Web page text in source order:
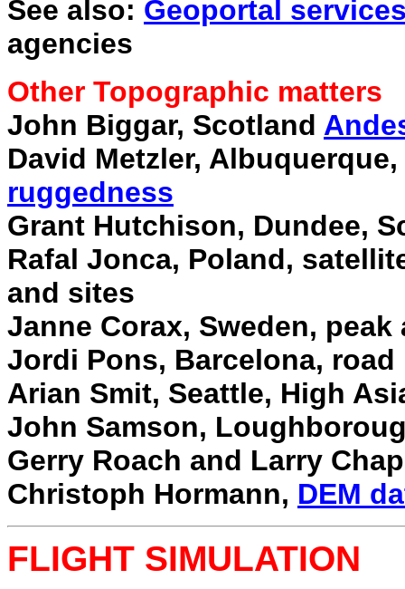
See also: Geoportal
agencies
Other Topographic matters
John Biggar, Scotland
David Metzler,
ruggedness
Grant Hutchison, Dundee,
Rafal Jonca, Poland,
and sites
Janne Corax, Sweden,
Jordi Pons, Barcelona,
Arian Smit, Seattle, High
John Samson,
Gerry Roach and Larry
Christoph Hormann, DEM
FLIGHT SIMULATION